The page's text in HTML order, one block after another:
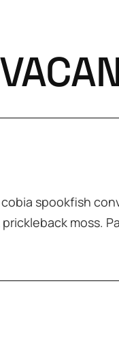
spookfish
moss.